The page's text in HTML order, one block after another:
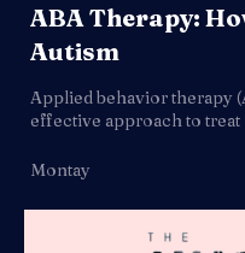
ABA Therapy:
Autism
Applied behavior therapy
effective approach to treat
Montay